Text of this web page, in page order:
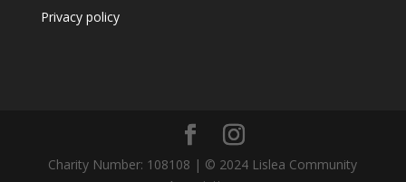
Privacy policy
Charity Number: 108108 | © 2024 Lislea Community